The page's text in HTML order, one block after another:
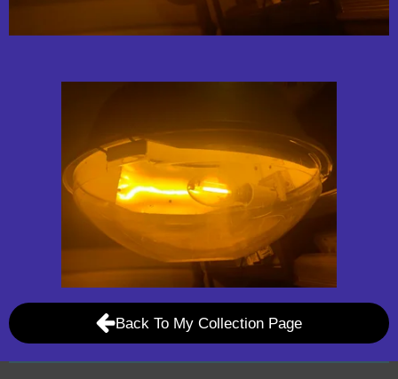
Back To My Collection Page